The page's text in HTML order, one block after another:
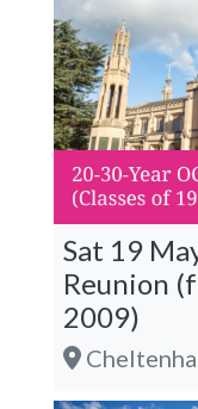
Sat 19
Reunion
2009)